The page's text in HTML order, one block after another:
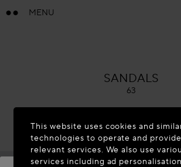
MENU
ALAÏA
SANDALS
63
This website uses cookies and
technologies to operate and
relevant services. We also use
services including ad